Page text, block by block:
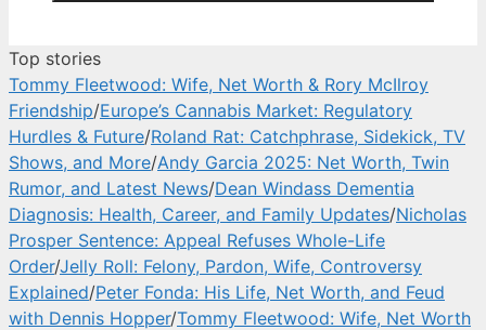
Top stories
Tommy Fleetwood: Wife, Net Worth & Rory McIlroy
Friendship/Europe’s Cannabis Market: Regulatory
Hurdles & Future/Roland Rat: Catchphrase, Sidekick, TV
Shows, and More/Andy Garcia 2025: Net Worth, Twin
Rumor, and Latest News/Dean Windass Dementia
Diagnosis: Health, Career, and Family Updates/Nicholas
Prosper Sentence: Appeal Refuses Whole-Life
Order/Jelly Roll: Felony, Pardon, Wife, Controversy
Explained/Peter Fonda: His Life, Net Worth, and Feud
with Dennis Hopper/Tommy Fleetwood: Wife, Net Worth